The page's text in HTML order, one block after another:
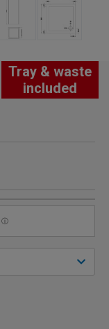
Tray & waste
included